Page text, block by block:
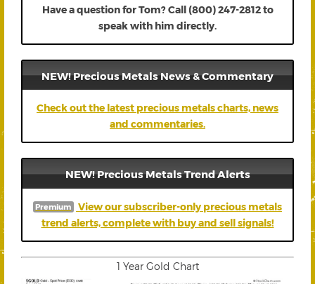
Have a question for Tom? Call (800) 247-2812 to
speak with him directly.
NEW! Precious Metals News & Commentary
Check out the latest precious metals charts, news
and commentaries.
NEW! Precious Metals Trend Alerts
Premium
View our subscriber-only precious metals
trend alerts, complete with buy and sell signals!
1 Year Gold Chart